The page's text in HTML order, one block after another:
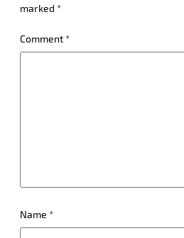
marked *
Comment *
Name *